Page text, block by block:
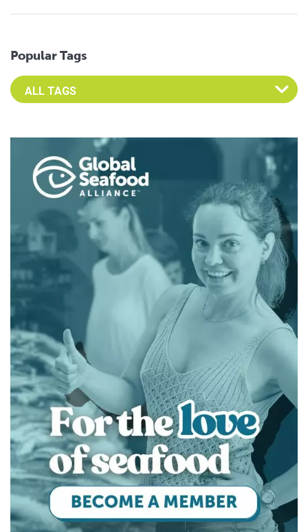
Popular Tags
Select an Advocate Tag to view it's posts